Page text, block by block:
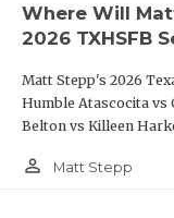
Where Will
2026 TXHSFB
Matt Stepp's 2026
Humble Atascocita vs
Belton vs Killeen
person_outline Matt Stepp